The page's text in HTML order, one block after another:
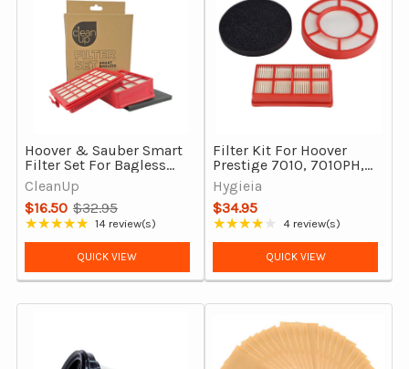
Hoover & Sauber Smart
Filter Set For Bagless
Vacuum Cleaners
CleanUp
$16.50
Old
price
$32.95
★★★★★
Rating: 4.93 out of 5 stars
14 review(s)
QUICK VIEW
Filter Kit For Hoover
Prestige 7010, 7010PH,
Eco Pets & Paws And
Claws, Complete Set
Hygieia
$34.95
★★★★★
Rating: 4 out of 5 stars
4 review(s)
QUICK VIEW